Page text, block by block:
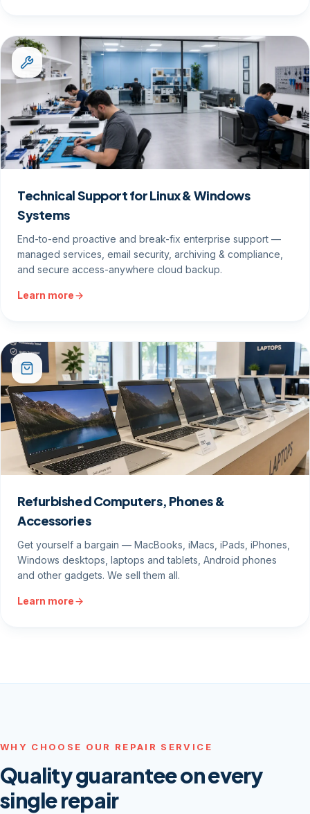
Technical Support for Linux & Windows
Systems
End-to-end proactive and break-fix enterprise support —
managed services, email security, archiving & compliance,
and secure access-anywhere cloud backup.
Learn more
Refurbished Computers, Phones &
Accessories
Get yourself a bargain — MacBooks, iMacs, iPads, iPhones,
Windows desktops, laptops and tablets, Android phones
and other gadgets. We sell them all.
Learn more
WHY CHOOSE OUR REPAIR SERVICE
Quality guarantee on every
single repair